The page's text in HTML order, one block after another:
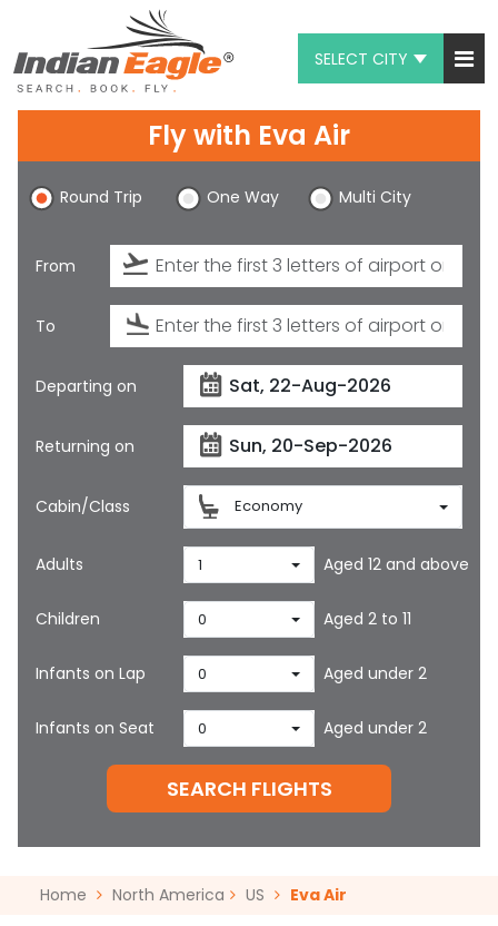
SELECT CITY
Chat
1-800-615-3969
Feedback
$
Fly with Eva Air
Round Trip One Way Multi City
From
To
Departing on
Returning on
Cabin/Class Economy
Adults 1 Aged 12 and above
Children 0 Aged 2 to 11
Infants on Lap 0 Aged under 2
Infants on Seat 0 Aged under 2
SEARCH FLIGHTS
Home North America US Eva Air